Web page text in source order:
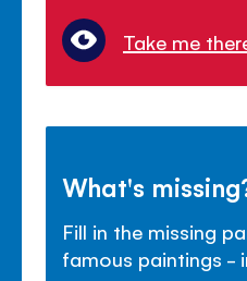
Take me
What's
Fill in the missing
famous paintings -